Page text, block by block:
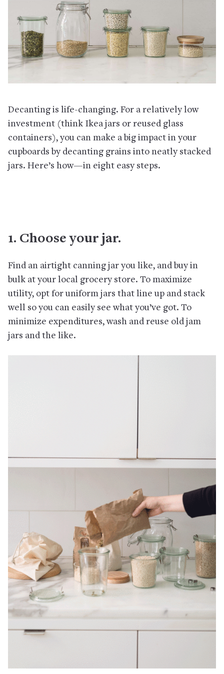
Decanting is life-changing. For a relatively low
investment (think Ikea jars or reused glass
containers), you can make a big impact in your
cupboards by decanting grains into neatly stacked
jars. Here’s how—in eight easy steps.
1. Choose your jar.
Find an airtight canning jar you like, and buy in
bulk at your local grocery store. To maximize
utility, opt for uniform jars that line up and stack
well so you can easily see what you’ve got. To
minimize expenditures, wash and reuse old jam
jars and the like.